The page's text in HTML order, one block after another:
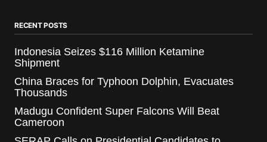
RECENT POSTS
Indonesia Seizes $116 Million Ketamine
Shipment
China Braces for Typhoon Dolphin, Evacuates
Thousands
Madugu Confident Super Falcons Will Beat
Cameroon